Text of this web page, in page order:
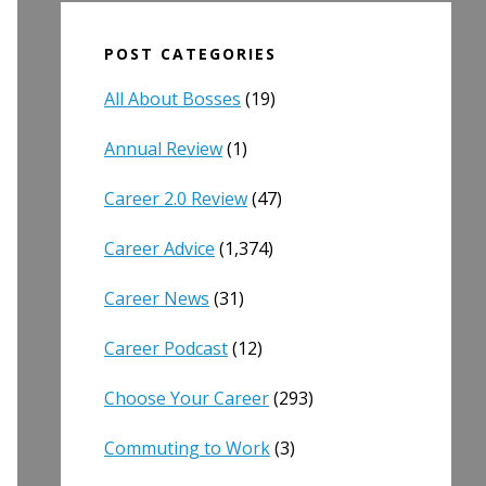
POST CATEGORIES
All About Bosses (19)
Annual Review(1)
Career 2.0 Review(47)
Career Advice (1,374)
Career News (31)
Career Podcast(12)
Choose Your Career(293)
Commuting to Work(3)